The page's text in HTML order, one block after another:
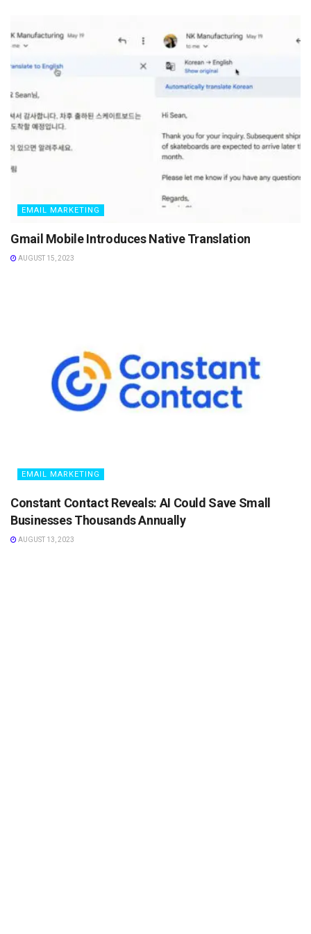
EMAIL MARKETING
Gmail Mobile Introduces Native Translation
AUGUST 15, 2023
EMAIL MARKETING
Constant Contact Reveals: AI Could Save Small
Businesses Thousands Annually
AUGUST 13, 2023